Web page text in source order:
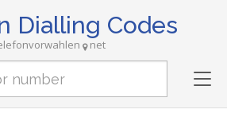
Dialling Codes
net